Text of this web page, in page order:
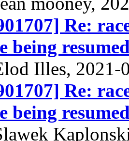
Re:
being
Illes, 2021-
Re:
being